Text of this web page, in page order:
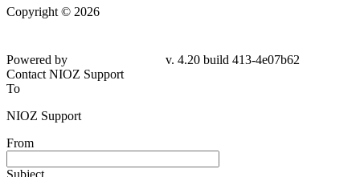
Copyright © 2026
4e07b62
Contact NIOZ Support
To
NIOZ Support
From
Subject